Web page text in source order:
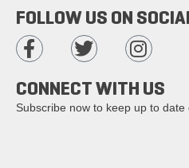
FOLLOW US ON
CONNECT WITH US
Subscribe now to keep up to